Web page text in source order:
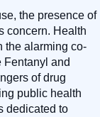
the presence of
concern. Health
the alarming co-
Fentanyl and
of drug
public health
dedicated to